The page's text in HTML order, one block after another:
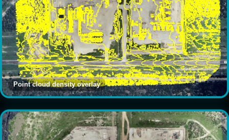
Point cloud density overlay